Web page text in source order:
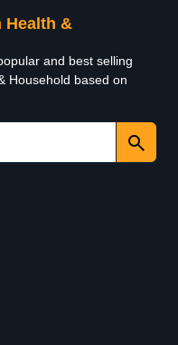
Health &
and best selling
Household based on